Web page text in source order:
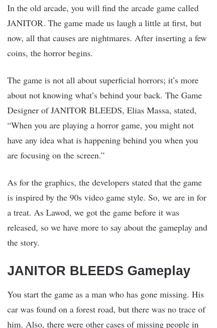
In the old arcade, you will find the arcade game called
JANITOR. The game made us laugh a little at first, but
now, all that causes are nightmares. After inserting a few
coins, the horror begins.
The game is not all about superficial horrors; it’s more
about not knowing what’s behind your back. The Game
Designer of JANITOR BLEEDS, Elias Massa, stated,
“When you are playing a horror game, you might not
have any idea what is happening behind you when you
are focusing on the screen.”
As for the graphics, the developers stated that the game
is inspired by the 90s video game style. So, we are in for
a treat. As Lawod, we got the game before it was
released, so we have more to say about the gameplay and
the story.
JANITOR BLEEDS Gameplay
You start the game as a man who has gone missing. His
car was found on a forest road, but there was no trace of
him. Also, there were other cases of missing people in